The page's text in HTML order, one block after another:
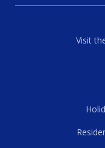
Visit